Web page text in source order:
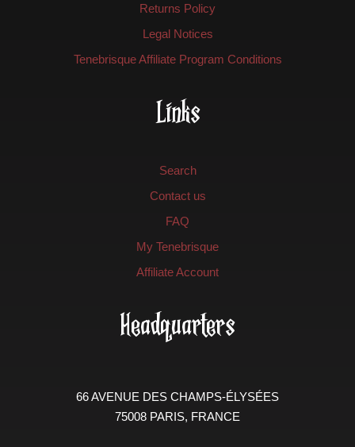
Returns Policy
Legal Notices
Tenebrisque Affiliate Program Conditions
Links
Search
Contact us
FAQ
My Tenebrisque
Affiliate Account
Headquarters
66 AVENUE DES CHAMPS-ÉLYSÉES
75008 PARIS, FRANCE